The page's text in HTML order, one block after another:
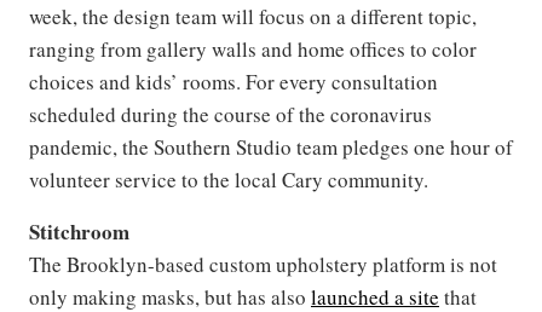
week, the design team will focus on a different topic,
ranging from gallery walls and home offices to color
choices and kids’ rooms. For every consultation
scheduled during the course of the coronavirus
pandemic, the Southern Studio team pledges one hour of
volunteer service to the local Cary community.
Stitchroom
The Brooklyn-based custom upholstery platform is not
only making masks, but has also launched a site that